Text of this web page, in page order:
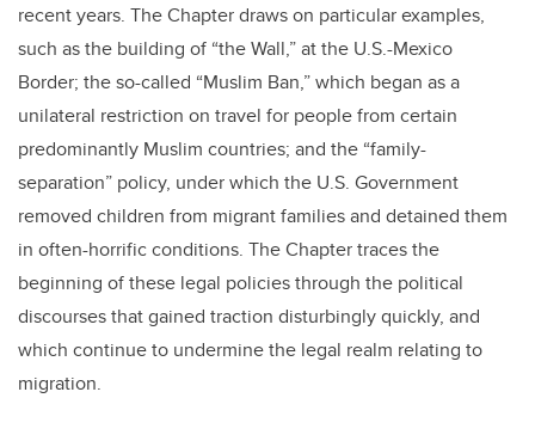
recent years. The Chapter draws on particular examples,
such as the building of “the Wall,” at the U.S.-Mexico
Border; the so-called “Muslim Ban,” which began as a
unilateral restriction on travel for people from certain
predominantly Muslim countries; and the “family-
separation” policy, under which the U.S. Government
removed children from migrant families and detained them
in often-horrific conditions. The Chapter traces the
beginning of these legal policies through the political
discourses that gained traction disturbingly quickly, and
which continue to undermine the legal realm relating to
migration.